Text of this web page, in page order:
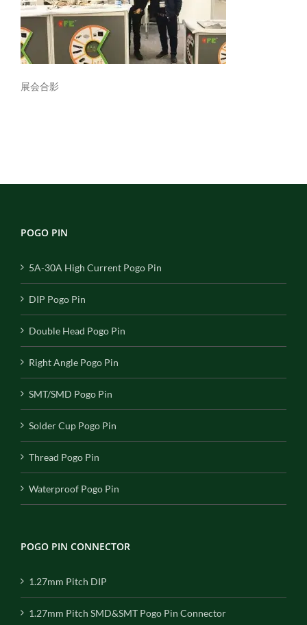
展会合影
POGO PIN
5A-30A High Current Pogo Pin
DIP Pogo Pin
Double Head Pogo Pin
Right Angle Pogo Pin
SMT/SMD Pogo Pin
Solder Cup Pogo Pin
Thread Pogo Pin
Waterproof Pogo Pin
POGO PIN CONNECTOR
1.27mm Pitch DIP
1.27mm Pitch SMD&SMT Pogo Pin Connector